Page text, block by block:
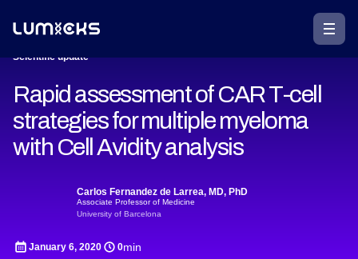
Scientific update
Rapid assessment of CAR T-cell
strategies for multiple myeloma
with Cell Avidity analysis
Carlos Fernandez de Larrea, MD, PhD
Associate Professor of Medicine
University of Barcelona
January 6, 2020 0min